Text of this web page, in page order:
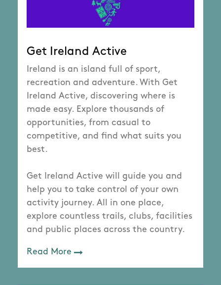
Get Ireland Active
Ireland is an island full of sport,
recreation and adventure. With Get
Ireland Active, discovering where is
made easy. Explore thousands of
opportunities, from casual to
competitive, and find what suits you
best.
Get Ireland Active will guide you and
help you to take control of your own
activity journey. All in one place,
explore countless trails, clubs, facilities
and public places across the country.
Read More